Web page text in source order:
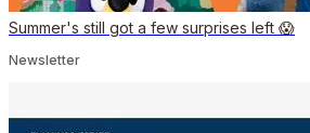
Summer's still got a few surprises left 😱
Newsletter